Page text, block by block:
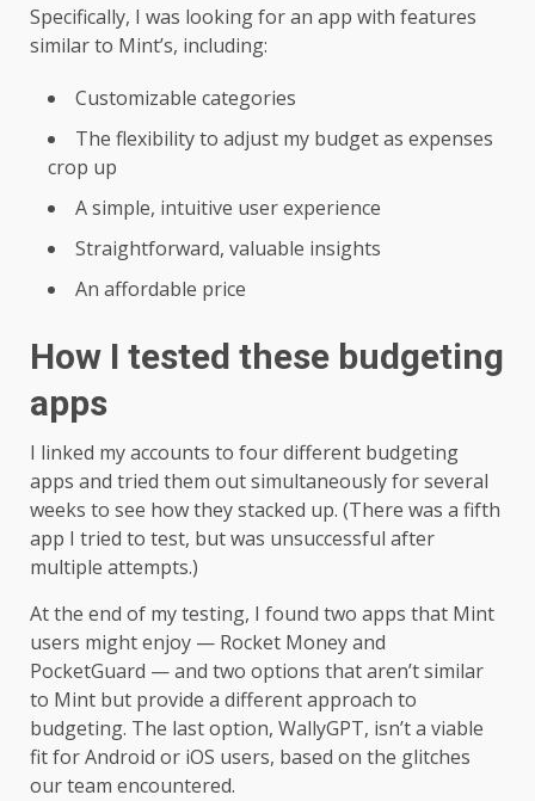
Specifically, I was looking for an app with features
similar to Mint’s, including:
Customizable categories
The flexibility to adjust my budget as expenses
crop up
A simple, intuitive user experience
Straightforward, valuable insights
An affordable price
How I tested these budgeting
apps
I linked my accounts to four different budgeting
apps and tried them out simultaneously for several
weeks to see how they stacked up. (There was a fifth
app I tried to test, but was unsuccessful after
multiple attempts.)
At the end of my testing, I found two apps that Mint
users might enjoy — Rocket Money and
PocketGuard — and two options that aren’t similar
to Mint but provide a different approach to
budgeting. The last option, WallyGPT, isn’t a viable
fit for Android or iOS users, based on the glitches
our team encountered.